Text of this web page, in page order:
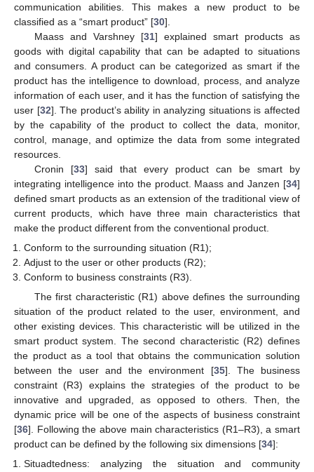
communication abilities. This makes a new product to be
classified as a “smart product” [30].
Maass and Varshney [31] explained smart products as
goods with digital capability that can be adapted to situations
and consumers. A product can be categorized as smart if the
product has the intelligence to download, process, and analyze
information of each user, and it has the function of satisfying the
user [32]. The product’s ability in analyzing situations is affected
by the capability of the product to collect the data, monitor,
control, manage, and optimize the data from some integrated
resources.
Cronin [33] said that every product can be smart by
integrating intelligence into the product. Maass and Janzen [34]
defined smart products as an extension of the traditional view of
current products, which have three main characteristics that
make the product different from the conventional product.
Conform to the surrounding situation (R1);
Adjust to the user or other products (R2);
Conform to business constraints (R3).
The first characteristic (R1) above defines the surrounding
situation of the product related to the user, environment, and
other existing devices. This characteristic will be utilized in the
smart product system. The second characteristic (R2) defines
the product as a tool that obtains the communication solution
between the user and the environment [35]. The business
constraint (R3) explains the strategies of the product to be
innovative and upgraded, as opposed to others. Then, the
dynamic price will be one of the aspects of business constraint
[36]. Following the above main characteristics (R1–R3), a smart
product can be defined by the following six dimensions [34]:
Situadtedness: analyzing the situation and community